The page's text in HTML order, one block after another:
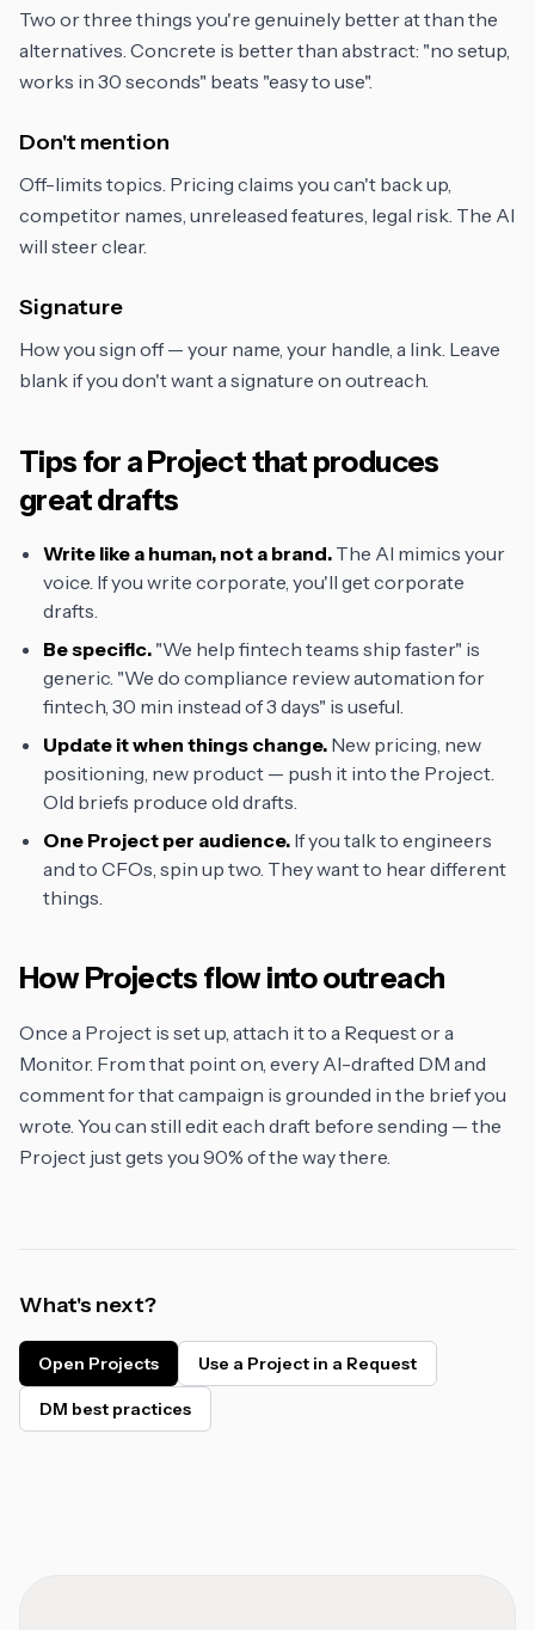
Two or three things you're genuinely better at than the
alternatives. Concrete is better than abstract: "no setup,
works in 30 seconds" beats "easy to use".
Don't mention
Off-limits topics. Pricing claims you can't back up,
competitor names, unreleased features, legal risk. The AI
will steer clear.
Signature
How you sign off — your name, your handle, a link. Leave
blank if you don't want a signature on outreach.
Tips for a Project that produces
great drafts
Write like a human, not a brand. The AI mimics your
voice. If you write corporate, you'll get corporate
drafts.
Be specific. "We help fintech teams ship faster" is
generic. "We do compliance review automation for
fintech, 30 min instead of 3 days" is useful.
Update it when things change. New pricing, new
positioning, new product — push it into the Project.
Old briefs produce old drafts.
One Project per audience. If you talk to engineers
and to CFOs, spin up two. They want to hear different
things.
How Projects flow into outreach
Once a Project is set up, attach it to a Request or a
Monitor. From that point on, every AI-drafted DM and
comment for that campaign is grounded in the brief you
wrote. You can still edit each draft before sending — the
Project just gets you 90% of the way there.
What's next?
Open Projects Use a Project in a Request
DM best practices